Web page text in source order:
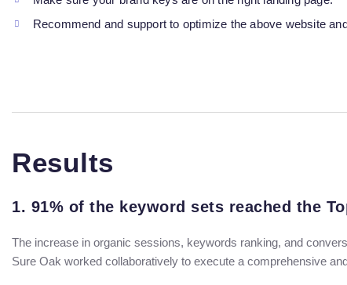
Recommend and support to optimize the above website
Results
1. 91% of the keyword sets reached the
The increase in organic sessions, keywords ranking, and
Sure Oak worked collaboratively to execute a comprehensive